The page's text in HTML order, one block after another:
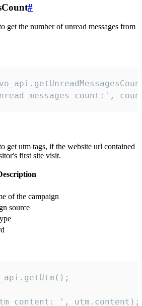
#
get the number of unread messages from
messages count:',
get utm tags, if the website url contained
first site visit.
of the campaign
source
content: ', utm.content);